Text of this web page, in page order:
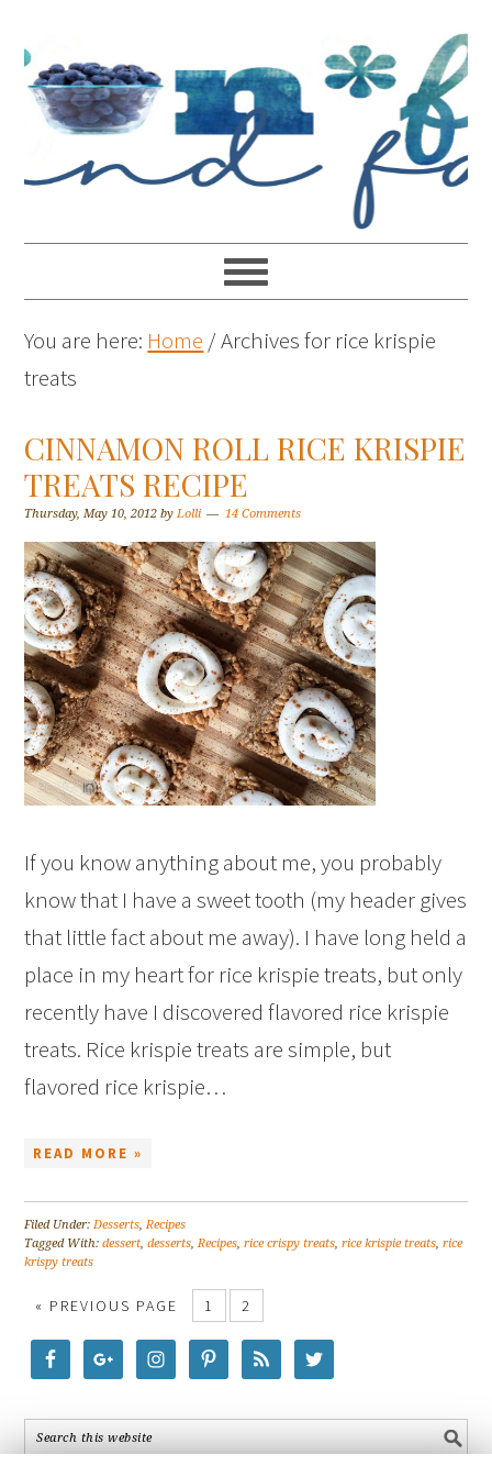
You are here: Home /Archives for rice krispie
treats
CINNAMON ROLL RICE KRISPIE
TREATS RECIPE
Thursday, May 10, 2012 byLolli 14 Comments
If you know anything about me, you probably
know that I have a sweet tooth (my header gives
that little fact about me away). I have long held a
place in my heart for rice krispie treats, but only
recently have I discovered flavored rice krispie
treats. Rice krispie treats are simple, but
flavored rice krispie…
READ MORE »
Filed Under:Desserts,Recipes
Tagged With:dessert,desserts,Recipes,rice crispy treats,rice krispie treats,rice
krispy treats
« PREVIOUS PAGE 1 2